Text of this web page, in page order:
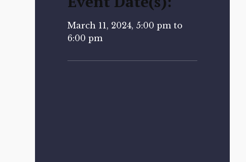
March 11, 2024, 5:00 pm to
6:00 pm